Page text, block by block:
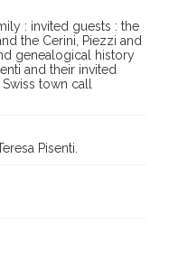
: invited guests : the
the Cerini, Piezzi and
genealogical history
and their invited
town call
Pisenti.